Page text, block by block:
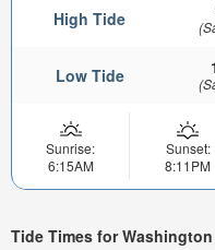
High Tide
Low Tide
Sunrise:
6:15AM
Sunset:
8:11PM
Tide Times for